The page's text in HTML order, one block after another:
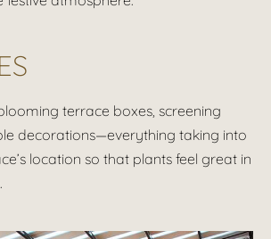
terrace boxes, screening
decorations—everything taking into
location so that plants feel great in